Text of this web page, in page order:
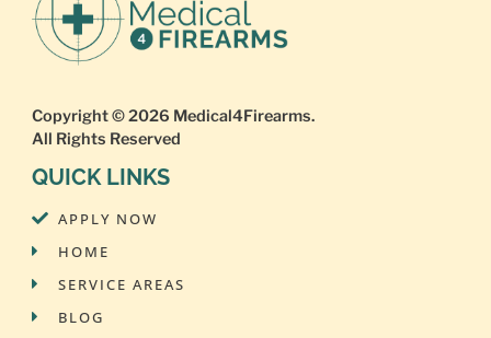
Copyright © 2026 Medical4Firearms.
All Rights Reserved
QUICK LINKS
APPLY NOW
HOME
SERVICE AREAS
BLOG